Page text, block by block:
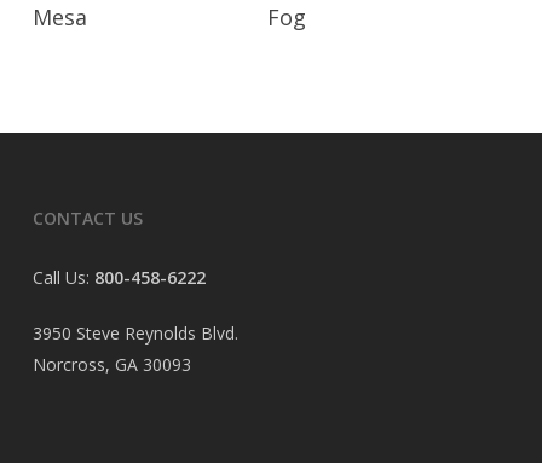
Mesa Fog
CONTACT US
Call Us: 800-458-6222
3950 Steve Reynolds Blvd.
Norcross, GA 30093